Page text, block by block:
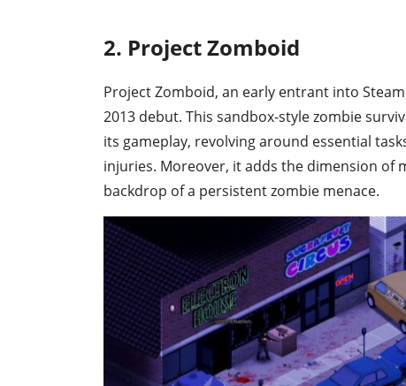
2. Project Zomboid
Project Zomboid, an early entrant into
2013 debut. This sandbox-style zombie
its gameplay, revolving around essential
injuries. Moreover, it adds the dimension of
backdrop of a persistent zombie menace.